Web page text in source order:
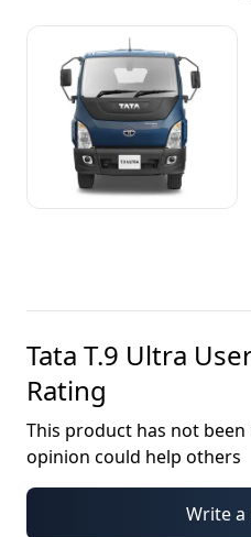
Tata T.9 Ultra
Rating
This product has not been
opinion could help others
Write a